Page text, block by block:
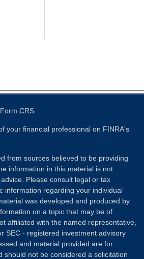
Form CRS
your financial professional on FINRA's
from sources believed to be providing
information in this material is not
Please consult legal or tax
information regarding your individual
was developed and produced by
on a topic that may be of
affiliated with the named representative,
SEC - registered investment advisory
and material provided are for
should not be considered a solicitation